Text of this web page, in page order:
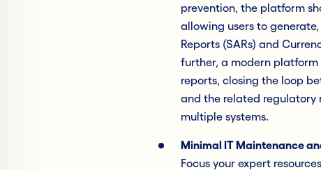
prevention, the platform
allowing users to
Reports (SARs) and
further, a modern platform
reports, closing the loop
and the related regulatory
multiple systems.
Minimal IT Maintenance
Focus your expert